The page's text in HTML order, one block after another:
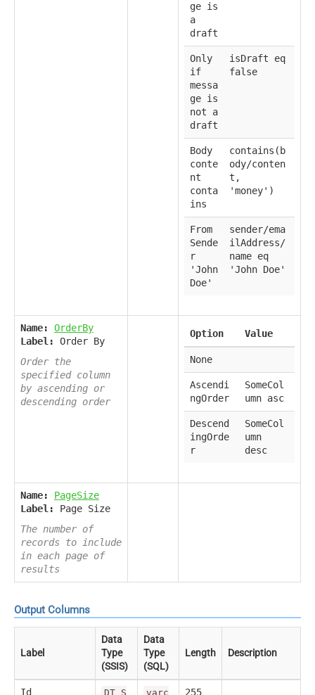
ge is
a
draft
Only
if
messa
ge is
not a
draft
isDraft eq
false
Body
conte
nt
conta
ins
contains(b
ody/conten
t,
'money')
From
Sende
r
'John
Doe'
sender/ema
ilAddress/
name eq
'John Doe'
Name:
OrderBy
Label:
Order By
Order the
specified column
by ascending or
descending order
Option Value
None
Ascendi
ngOrder
SomeCol
umn asc
Descend
ingOrde
r
SomeCol
umn
desc
Name:
PageSize
Label:
Page Size
The number of
records to include
in each page of
results
Output Columns
Label
Data
Type
(SSIS)
Data
Type
(SQL)
Length Description
Id DT_S varc 255